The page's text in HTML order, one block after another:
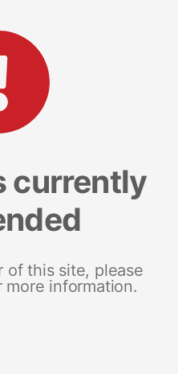
currently
of this site, please
information.